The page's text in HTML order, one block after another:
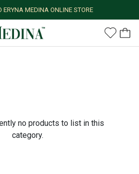
ERYNA MEDINA ONLINE STORE
no products to list in this
category.